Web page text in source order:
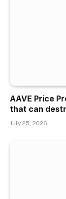
AAVE Price
that can
July 25, 2026